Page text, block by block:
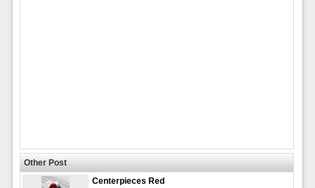
Other Post
Centerpieces Red